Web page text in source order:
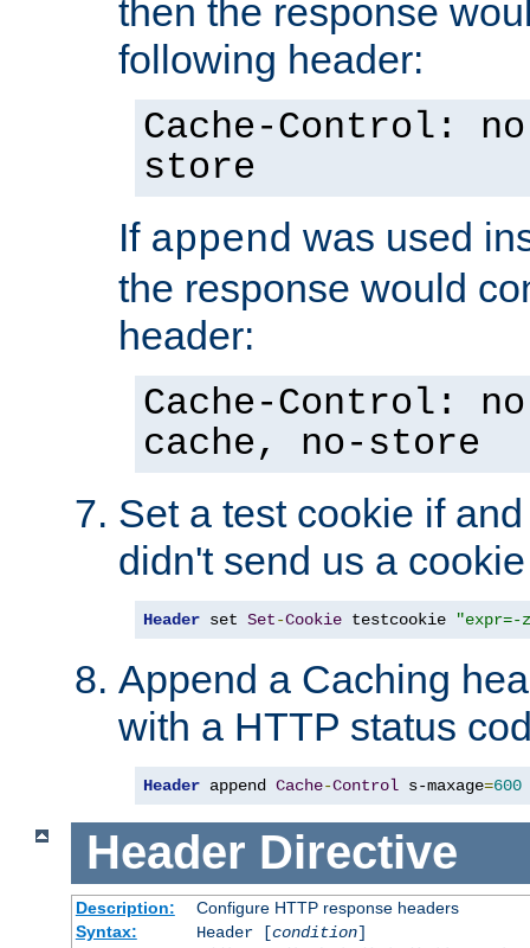
then the response
following header:
Cache-Control:
store
If append was used
the response would
header:
Cache-Control:
cache, no-store
Set a test cookie if
didn't send us a cookie
Header set Set-Cookie testcookie "expr=-
Append a Caching
with a HTTP status
Header append Cache-Control s-maxage=600
Header Directive
Description:
Configure HTTP response headers
Syntax:
Header [condition]